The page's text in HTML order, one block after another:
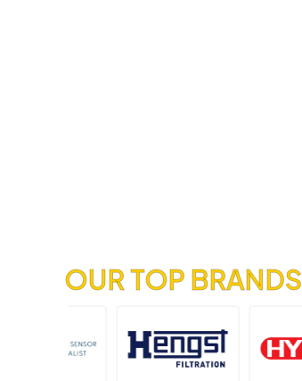
OUR TOP BRANDS